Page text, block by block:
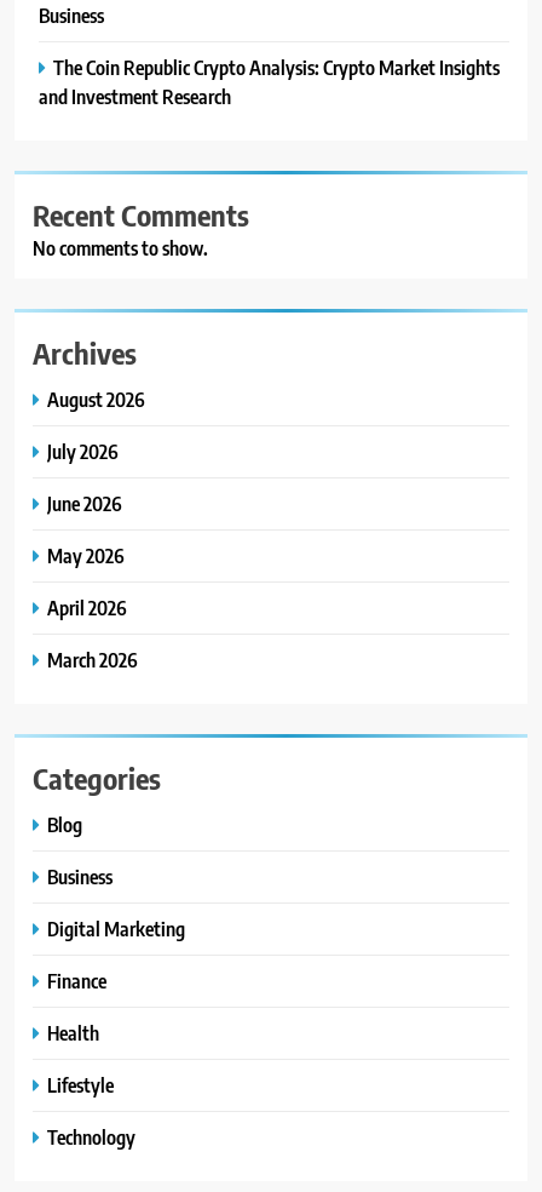
Business
The Coin Republic Crypto Analysis: Crypto Market Insights
and Investment Research
Recent Comments
No comments to show.
Archives
August 2026
July 2026
June 2026
May 2026
April 2026
March 2026
Categories
Blog
Business
Digital Marketing
Finance
Health
Lifestyle
Technology